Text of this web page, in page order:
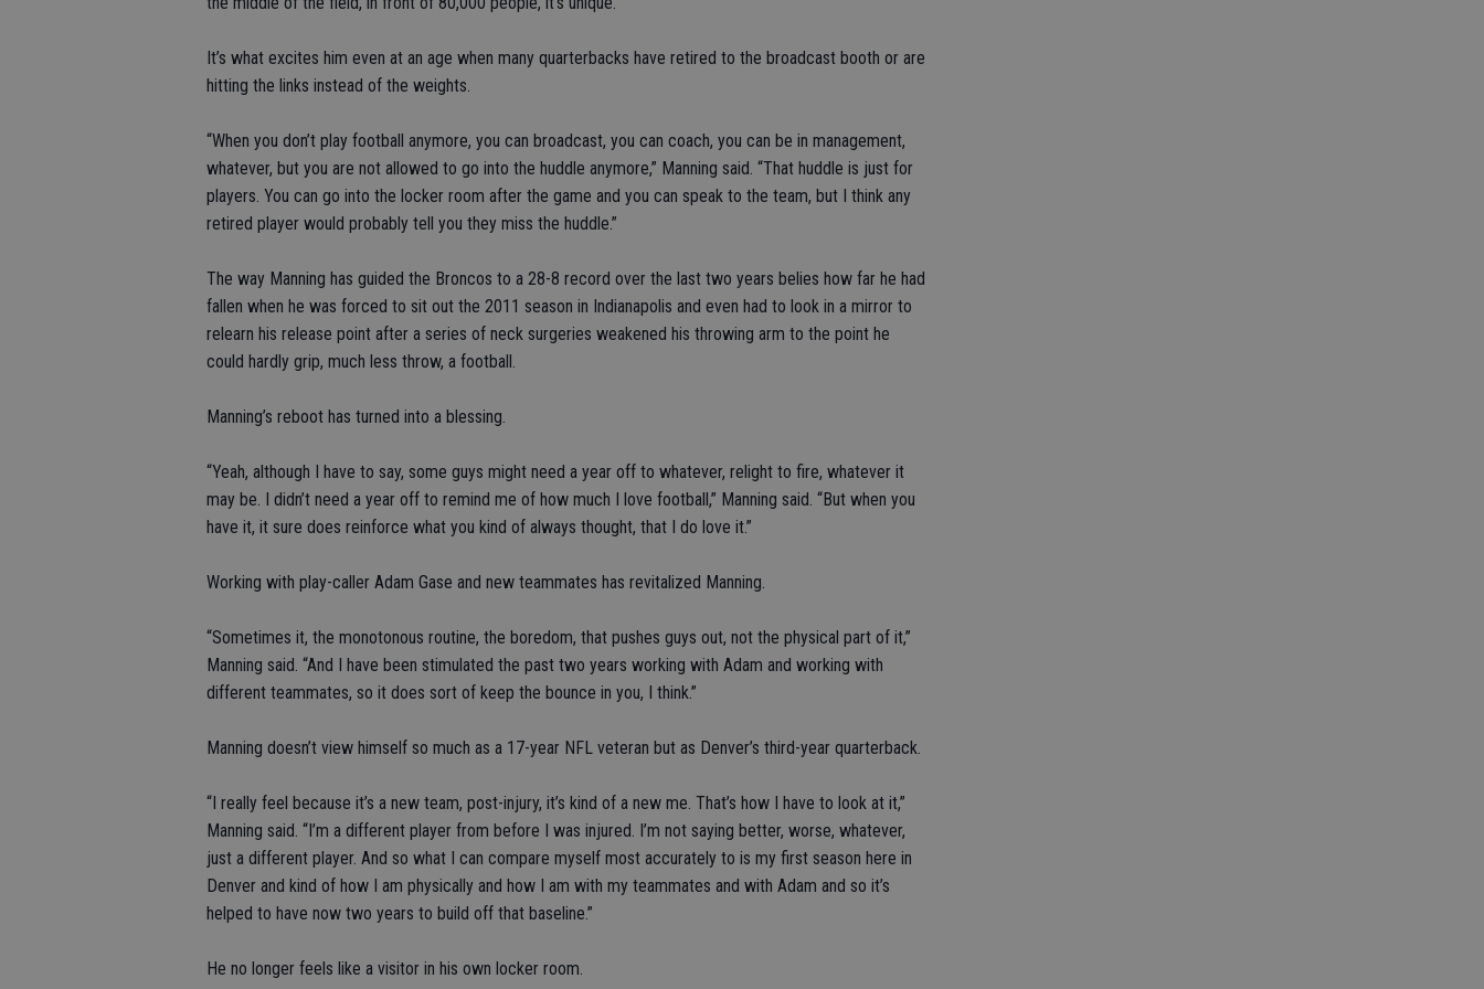
It’s what excites him even at an age when many quarterbacks have retired to the broadcast booth or are
hitting the links instead of the weights.
“When you don’t play football anymore, you can broadcast, you can coach, you can be in management,
whatever, but you are not allowed to go into the huddle anymore,” Manning said. “That huddle is just for
players. You can go into the locker room after the game and you can speak to the team, but I think any
retired player would probably tell you they miss the huddle.”
The way Manning has guided the Broncos to a 28-8 record over the last two years belies how far he had
fallen when he was forced to sit out the 2011 season in Indianapolis and even had to look in a mirror to
relearn his release point after a series of neck surgeries weakened his throwing arm to the point he
could hardly grip, much less throw, a football.
Manning’s reboot has turned into a blessing.
“Yeah, although I have to say, some guys might need a year off to whatever, relight to fire, whatever it
may be. I didn’t need a year off to remind me of how much I love football,” Manning said. “But when you
have it, it sure does reinforce what you kind of always thought, that I do love it.”
Working with play-caller Adam Gase and new teammates has revitalized Manning.
“Sometimes it, the monotonous routine, the boredom, that pushes guys out, not the physical part of it,”
Manning said. “And I have been stimulated the past two years working with Adam and working with
different teammates, so it does sort of keep the bounce in you, I think.”
Manning doesn’t view himself so much as a 17-year NFL veteran but as Denver’s third-year quarterback.
“I really feel because it’s a new team, post-injury, it’s kind of a new me. That’s how I have to look at it,”
Manning said. “I’m a different player from before I was injured. I’m not saying better, worse, whatever,
just a different player. And so what I can compare myself most accurately to is my first season here in
Denver and kind of how I am physically and how I am with my teammates and with Adam and so it’s
helped to have now two years to build off that baseline.”
He no longer feels like a visitor in his own locker room.